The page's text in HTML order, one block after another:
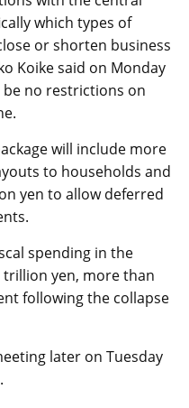
which types of
or shorten business
Koike said on Monday
no restrictions on
will include more
to households and
yen to allow deferred
spending in the
yen, more than
following the collapse
later on Tuesday